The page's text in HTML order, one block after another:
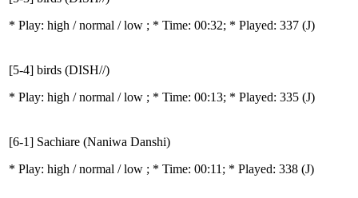
* Play: high / normal / low ; * Time: 00:32; * Played: 337 (J)
[5-4] birds (DISH//)
* Play: high / normal / low ; * Time: 00:13; * Played: 335 (J)
[6-1] Sachiare (Naniwa Danshi)
* Play: high / normal / low ; * Time: 00:11; * Played: 338 (J)